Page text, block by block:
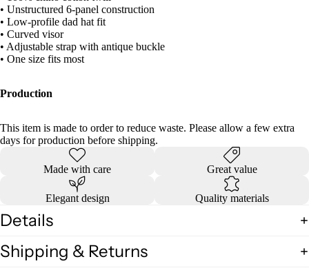
• Unstructured 6-panel construction
• Low-profile dad hat fit
• Curved visor
• Adjustable strap with antique buckle
• One size fits most
Production
This item is made to order to reduce waste. Please allow a few extra
days for production before shipping.
Made with care Great value
Elegant design Quality materials
Details
Shipping & Returns